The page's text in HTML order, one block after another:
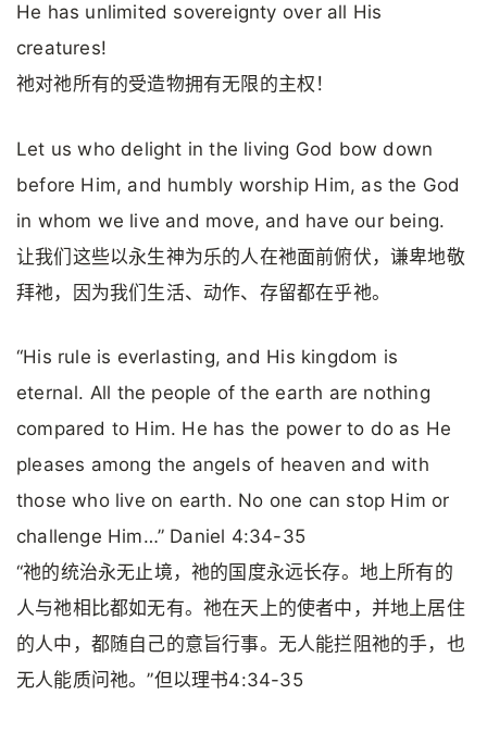
He has unlimited sovereignty over all His
creatures!
祂对祂所有的受造物拥有无限的主权！
Let us who delight in the living God bow down
before Him, and humbly worship Him, as the God
in whom we live and move, and have our being.
让我们这些以永生神为乐的人在祂面前俯伏，谦卑地敬
拜祂，因为我们生活、动作、存留都在乎祂。
“His rule is everlasting, and His kingdom is
eternal. All the people of the earth are nothing
compared to Him. He has the power to do as He
pleases among the angels of heaven and with
those who live on earth. No one can stop Him or
challenge Him…” Daniel 4:34-35
“祂的统治永无止境，祂的国度永远长存。地上所有的
人与祂相比都如无有。祂在天上的使者中，并地上居住
的人中，都随自己的意旨行事。无人能拦阻祂的手，也
无人能质问祂。”但以理书4:34-35